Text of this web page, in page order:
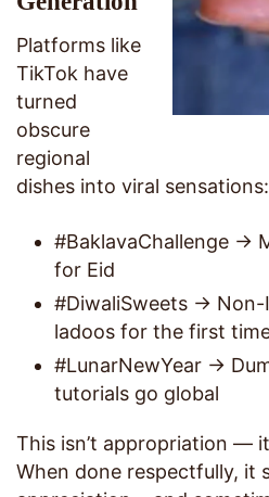
Platforms like
TikTok have
turned
obscure
regional
dishes into viral sensations:
#BaklavaChallenge →
for Eid
#DiwaliSweets → Non-
ladoos for the first
#LunarNewYear →
tutorials go global
This isn’t appropriation —
When done respectfully, it